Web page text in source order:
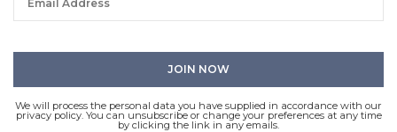
We will process the personal data you have supplied in accordance with our
privacy policy. You can unsubscribe or change your preferences at any time
by clicking the link in any emails.